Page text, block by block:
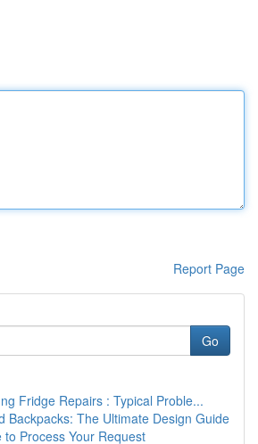
Report Page
Go
Fridge Repairs : Typical Proble...
Backpacks: The Ultimate Design Guide
to Process Your Request